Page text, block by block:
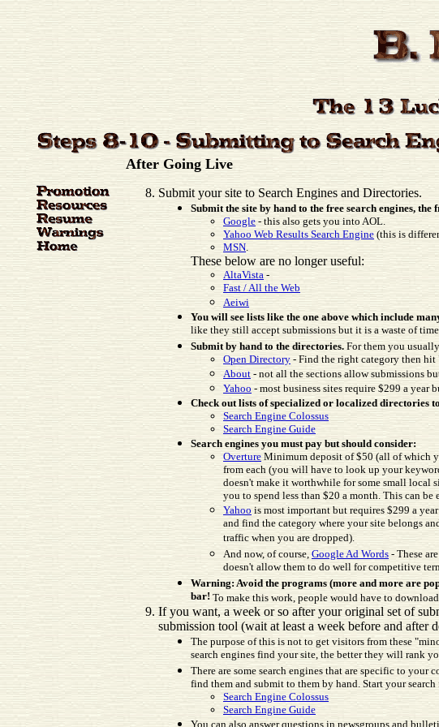
After Going Live
Submit your site to Search Engines and Directories.
Submit the site by hand to the free search engines,
Google - this also gets you into AOL.
Yahoo Web Results Search Engine (this is
MSN.
These below are no longer useful:
AltaVista -
Fast / All the Web
Aeiwi
You will see lists like the one above which include
like they still accept submissions but it is a waste of
Submit by hand to the directories. For them you
Open Directory - Find the right category then hit
About - not all the sections allow submissions
Yahoo - most business sites require $299 a
Check out lists of specialized or localized directories
Search Engine Colossus
Search Engine Guide
Search engines you must pay but should consider:
Overture Minimum deposit of $50 (all of which
from each (you will have to look up your
doesn't make it worthwhile for some small local
you to spend less than $20 a month. This can
Yahoo is most important but requires $299 a
and find the category where your site belongs
traffic when you are dropped).
And now, of course, Google Ad Words - These
doesn't allow them to do well for competitive
Warning: Avoid the programs (more and more are
bar! To make this work, people would have to
If you want, a week or so after your original set of
submission tool (wait at least a week before and after
The purpose of this is not to get visitors from these
search engines find your site, the better they will rank
There are some search engines that are specific to
find them and submit to them by hand. Start your
Search Engine Colossus
Search Engine Guide
You can also answer questions in newsgroups and